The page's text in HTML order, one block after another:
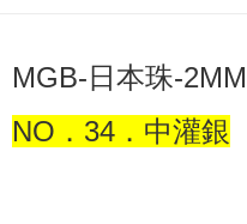
7-11取貨付款
NT$60/order | Free shipping
MGB-日本珠-
NO．34．中灌銀